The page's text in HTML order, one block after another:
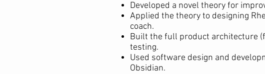
Developed a novel theory for
Applied the theory to designing
coach.
Built the full product architecture
testing.
Used software design and
Obsidian.